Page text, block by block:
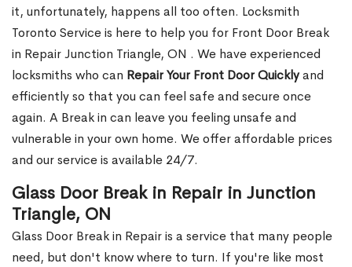
it, unfortunately, happens all too often. Locksmith
Toronto Service is here to help you for Front Door Break
in Repair Junction Triangle, ON . We have experienced
locksmiths who can Repair Your Front Door Quicklyand
efficiently so that you can feel safe and secure once
again. A Break in can leave you feeling unsafe and
vulnerable in your own home. We offer affordable prices
and our service is available 24/7.
Glass Door Break in Repair in Junction
Triangle, ON
Glass Door Break in Repair is a service that many people
need, but don't know where to turn. If you're like most